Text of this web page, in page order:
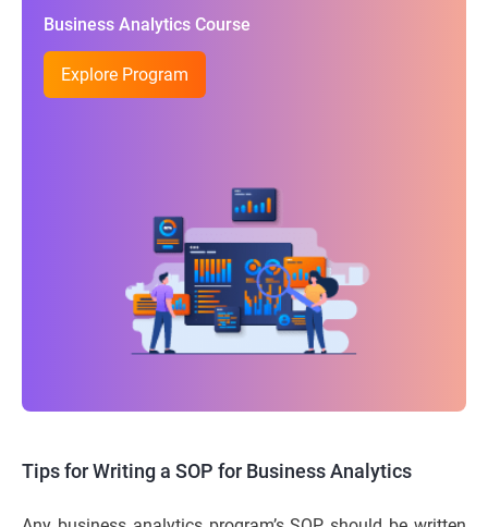
Business Analytics Course
Explore Program
Tips for Writing a SOP for Business Analytics